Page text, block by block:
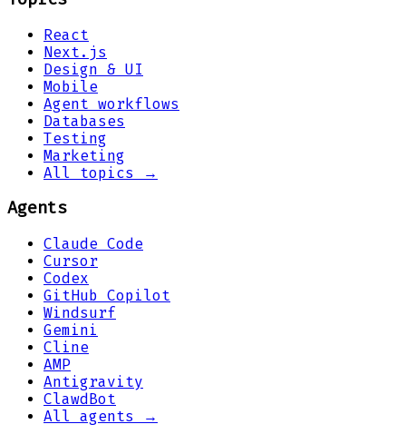
React
Next.js
Design & UI
Mobile
Agent workflows
Databases
Testing
Marketing
All topics →
Agents
Claude Code
Cursor
Codex
GitHub Copilot
Windsurf
Gemini
Cline
AMP
Antigravity
ClawdBot
All agents →